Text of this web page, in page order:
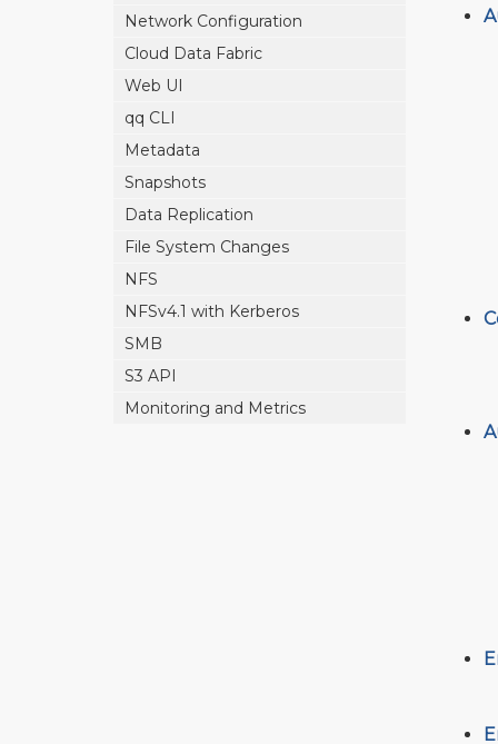
Network Configuration
Cloud Data Fabric
Web UI
qq CLI
Metadata
Snapshots
Data Replication
File System Changes
NFS
NFSv4.1 with Kerberos
SMB
S3 API
Monitoring and Metrics